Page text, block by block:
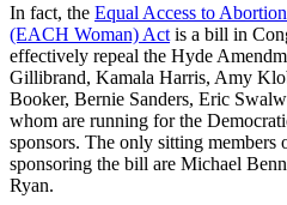
In fact, the Equal Access to
(EACH Woman) Act is a bill in
effectively repeal the Hyde
Gillibrand, Kamala Harris, Amy
Booker, Bernie Sanders, Eric
whom are running for the
sponsors. The only sitting members
sponsoring the bill are Michael
Ryan.